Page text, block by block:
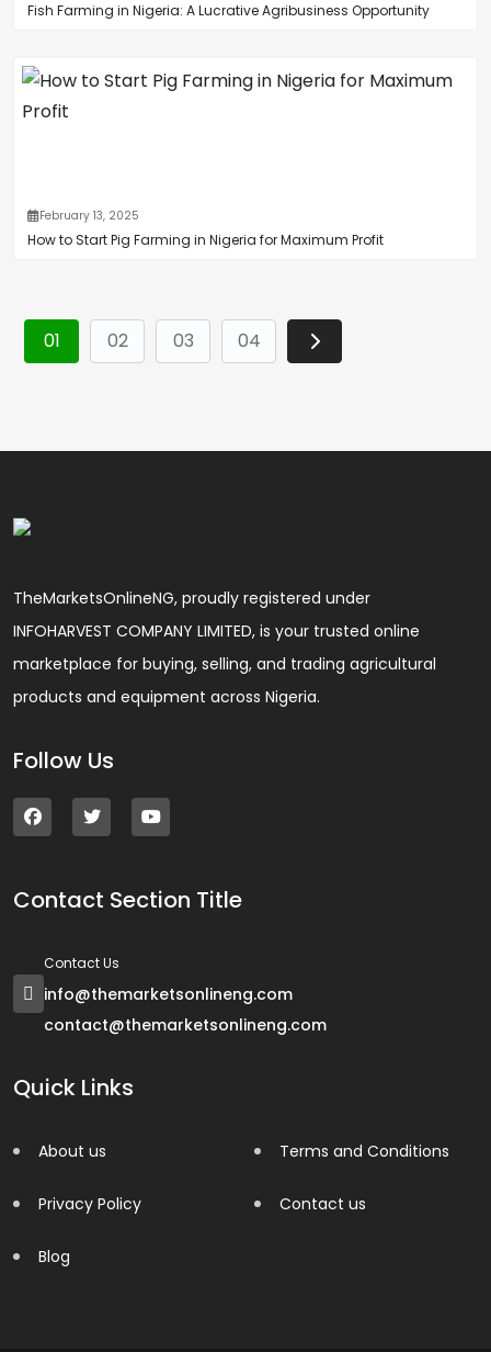
Fish Farming in Nigeria: A Lucrative Agribusiness Opportunity
February 13, 2025
How to Start Pig Farming in Nigeria for Maximum Profit
01 02 03 04
TheMarketsOnlineNG, proudly registered under
INFOHARVEST COMPANY LIMITED, is your trusted online
marketplace for buying, selling, and trading agricultural
products and equipment across Nigeria.
Follow Us
Contact Section Title
Contact Us
info@themarketsonlineng.com
contact@themarketsonlineng.com
Quick Links
About us
Privacy Policy
Blog
Terms and Conditions
Contact us